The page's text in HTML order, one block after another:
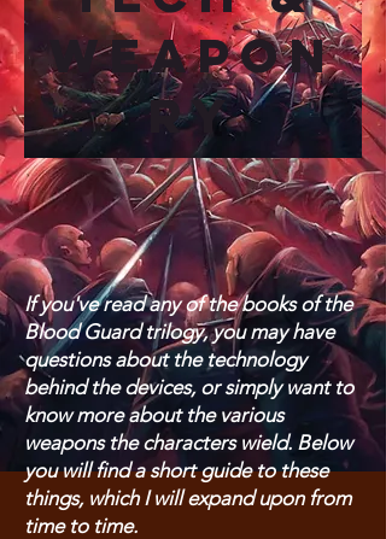
WEAPON
RY
If you've read any of the books of the
Blood Guard trilogy, you may have
questions about the technology
behind the devices, or simply want to
know more about the various
weapons the characters wield. Below
you will find a short guide to these
things, which I will expand upon from
time to time.